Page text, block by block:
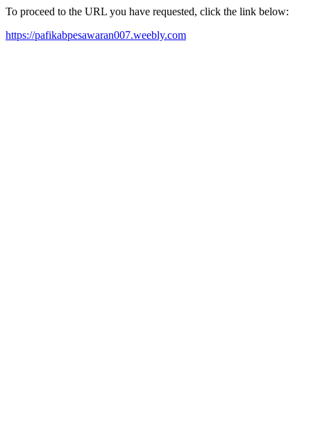
To proceed to the URL you have requested, click the link below:
https://pafikabpesawaran007.weebly.com